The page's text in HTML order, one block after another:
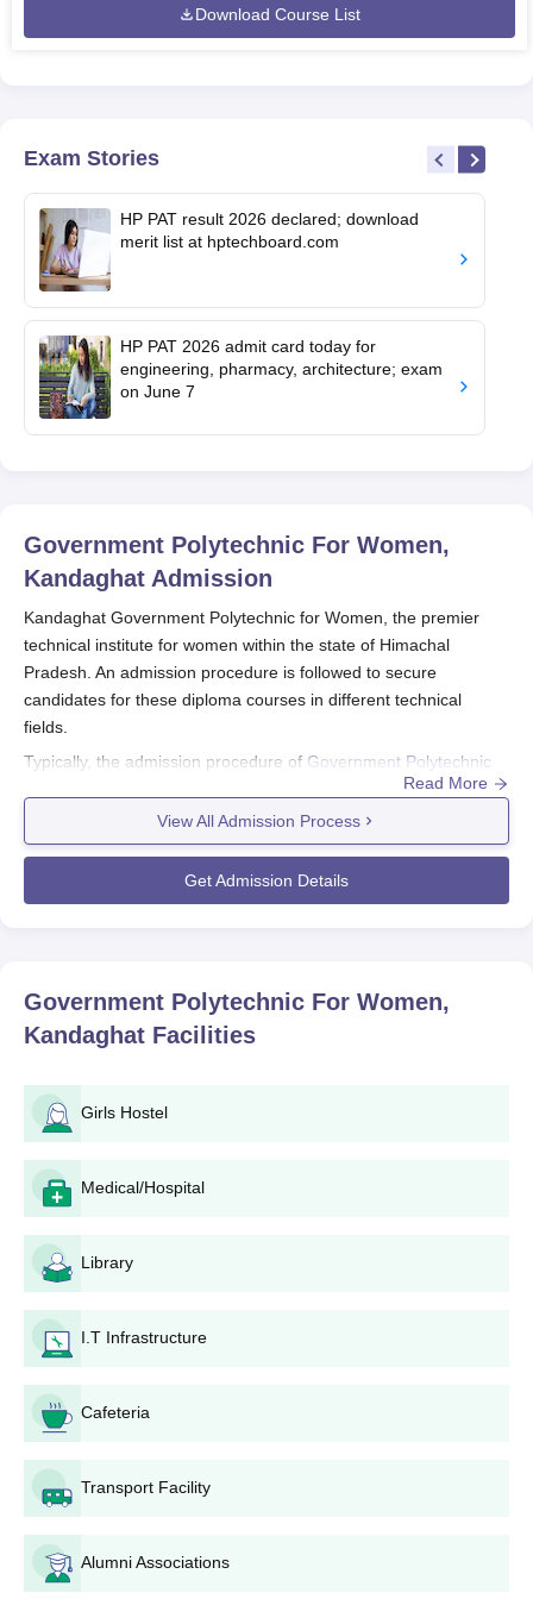
Download Course List
Exam Stories
HP PAT result 2026 declared; download
merit list at hptechboard.com
HP PAT 2026 admit card today for
engineering, pharmacy, architecture; exam
on June 7
Government Polytechnic For Women,
Kandaghat Admission
Kandaghat Government Polytechnic for Women, the premier
technical institute for women within the state of Himachal
Pradesh. An admission procedure is followed to secure
candidates for these diploma courses in different technical
fields.
Typically, the admission procedure of Government Polytechnic
initiates through the conduct of the
Polytechnic Admission Test (PAT), which is usually organised by
H.P. Takniki Shiksha Board, Dharamshala. This entrance test is
the main entrance at the level for engineering diploma courses
offered by the institute.
before commencement of the academic session. Candidates
are, therefore, advised to check the official website of H.P.
rounds of counseling. Basic eligibility for admission in nearly all
diploma programmes is the 10+2 or its equivalent with requisite
subjects. Physics, Chemistry, and Mathematics are the required
considered for eligibility.
Kandaghat Government Polytechnic for
Women Application Process
Application process for Government Polytechnic for Women,
The student must take the Polytechnic Admission Test
(PAT) conducted by H.P. Takniki Shiksha Board,
Dharamshala.
On declaration of results of PAT, qualified candidates
are called for counseling.
The number of rounds in counseling can vary. Seat
allotment is based on the PAT score and candidate
After these two rounds, vacant seats may be filled
Read More
View All Admission Process
Get Admission Details
Government Polytechnic For Women,
Kandaghat Facilities
Girls Hostel
Medical/Hospital
Library
I.T Infrastructure
Cafeteria
Transport Facility
Alumni Associations